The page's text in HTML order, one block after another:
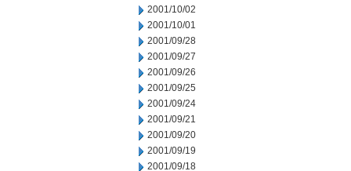
2001/10/02
2001/10/01
2001/09/28
2001/09/27
2001/09/26
2001/09/25
2001/09/24
2001/09/21
2001/09/20
2001/09/19
2001/09/18